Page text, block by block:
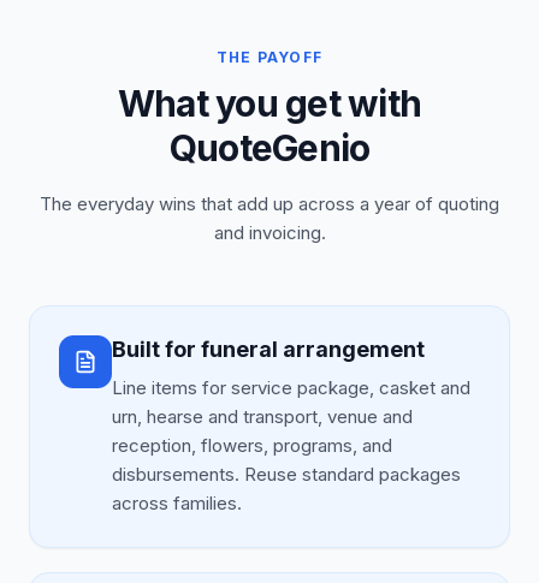
THE PAYOFF
What you get with
QuoteGenio
The everyday wins that add up across a year of quoting
and invoicing.
Built for funeral arrangement
Line items for service package, casket and
urn, hearse and transport, venue and
reception, flowers, programs, and
disbursements. Reuse standard packages
across families.